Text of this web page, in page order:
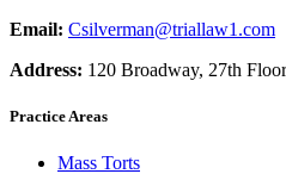
Email: Csilverman@triallaw1.com
Address: 120 Broadway, 27th
Practice Areas
Mass Torts